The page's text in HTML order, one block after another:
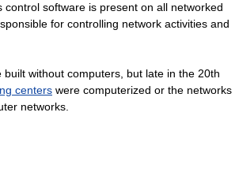
control software is present on all networked
for controlling network activities and
built without computers, but late in the 20th
centers were computerized or the networks
networks.